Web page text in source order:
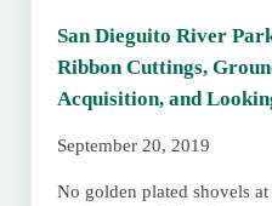
San Dieguito River
Ribbon Cuttings,
Acquisition, and
September 20, 2019
No golden plated shovels